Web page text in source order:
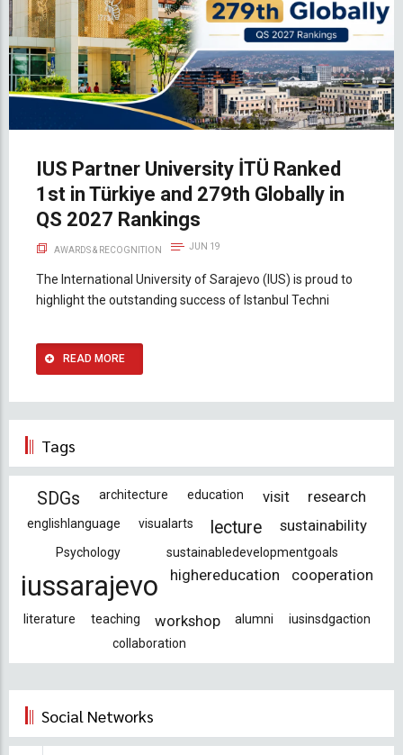
IUS Partner University İTÜ Ranked
1st in Türkiye and 279th Globally in
QS 2027 Rankings
AWARDS & RECOGNITION JUN 19
The International University of Sarajevo (IUS) is proud to
highlight the outstanding success of Istanbul Techni
READ MORE
Tags
SDGs architecture education visit research
englishlanguage visualarts lecture sustainability
Psychology sustainabledevelopmentgoals
iussarajevo highereducation cooperation
literature teaching workshop alumni
iusinsdgaction
collaboration
Social Networks